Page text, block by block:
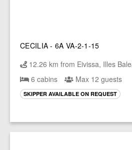
CECILIA - 6A VA-2-1-15
12.26 km from Eivissa, Illes
6 cabins
Max 12 guests
SKIPPER AVAILABLE ON REQUEST